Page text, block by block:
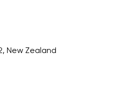
New Zealand